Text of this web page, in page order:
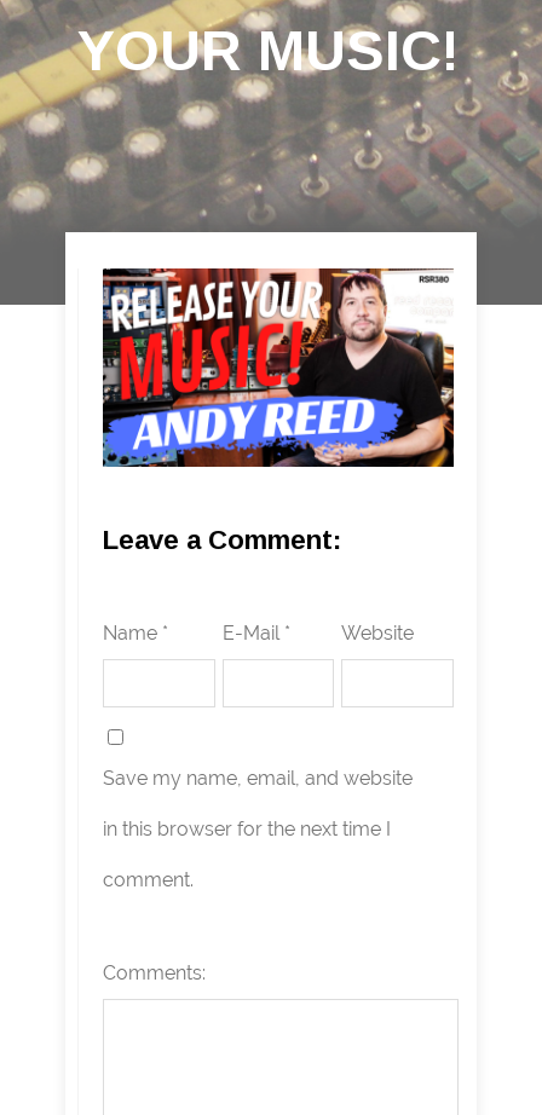
YOUR MUSIC!
Leave a Comment:
Name * E-Mail * Website
Save my name, email, and website
in this browser for the next time I
comment.
Comments: